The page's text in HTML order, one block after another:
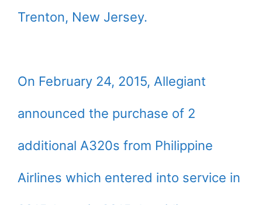
Trenton, New Jersey.
On February 24, 2015, Allegiant
announced the purchase of 2
additional A320s from Philippine
Airlines which entered into service in